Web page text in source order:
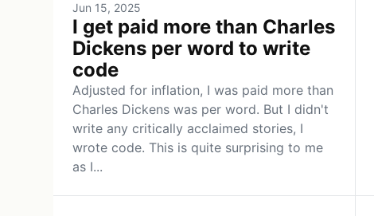
Jun 15, 2025
I get paid more than Charles
Dickens per word to write
code
Adjusted for inflation, I was paid more than
Charles Dickens was per word. But I didn't
write any critically acclaimed stories, I
wrote code. This is quite surprising to me
as I...